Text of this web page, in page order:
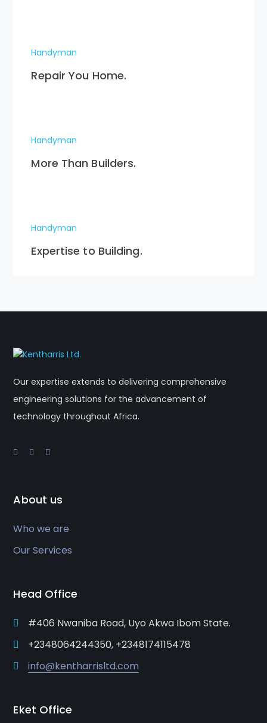
Handyman
Repair You Home.
Handyman
More Than Builders.
Handyman
Expertise to Building.
Our expertise extends to delivering comprehensive
engineering solutions for the advancement of
technology throughout Africa.
About us
Who we are
Our Services
Head Office
#406 Nwaniba Road, Uyo Akwa Ibom State.
+2348064244350, +2348174115478
info@kentharrisltd.com
Eket Office